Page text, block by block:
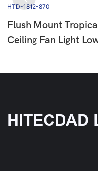
Flush Mount
Ceiling Fan Light